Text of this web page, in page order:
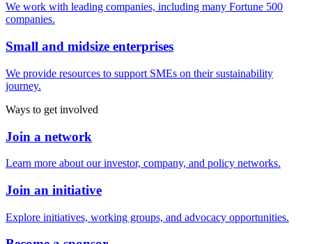
We work with leading companies, including many Fortune 500
companies.
Small and midsize enterprises
We provide resources to support SMEs on their sustainability
journey.
Ways to get involved
Join a network
Learn more about our investor, company, and policy networks.
Join an initiative
Explore initiatives, working groups, and advocacy opportunities.